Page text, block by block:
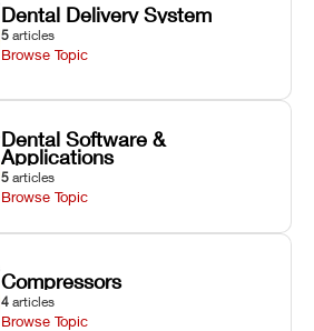
Dental Delivery System
5 articles
Browse Topic
Dental Software &
Applications
5 articles
Browse Topic
Compressors
4 articles
Browse Topic